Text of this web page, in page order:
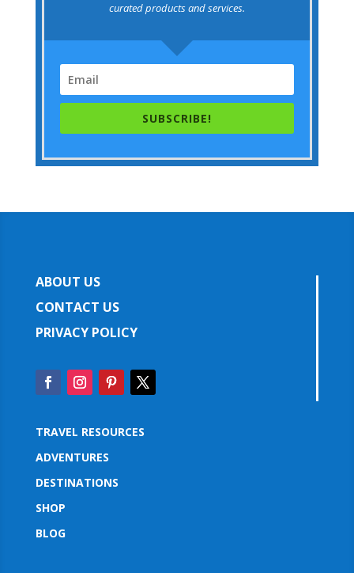
curated products and services.
SUBSCRIBE!
ABOUT US
CONTACT US
PRIVACY POLICY
TRAVEL RESOURCES
ADVENTURES
DESTINATIONS
SHOP
BLOG